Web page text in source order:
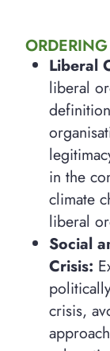
Liberal
liberal
in the
climate
liberal
Social
Crisis:
crisis,